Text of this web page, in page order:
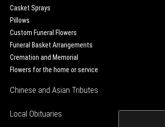
Casket Sprays
Pillows
Custom Funeral Flowers
Funeral Basket Arrangements
Cremation and Memorial
Flowers for the home or service
Chinese and Asian Tributes
Local Obituaries